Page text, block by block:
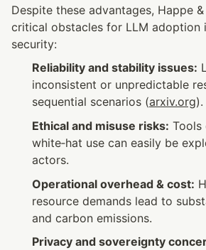
Despite these advantages, Happe
critical obstacles for LLM adoption
security:
Reliability and stability issues:
inconsistent or unpredictable
sequential scenarios (arxiv.org).
Ethical and misuse risks: Tools
white‑hat use can easily be
actors.
Operational overhead & cost:
resource demands lead to
and carbon emissions.
Privacy and sovereignty